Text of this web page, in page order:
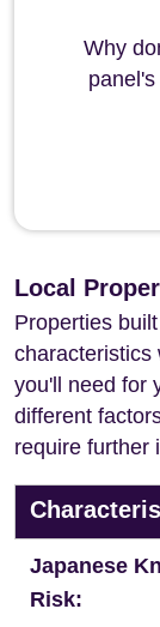
Why
Local
Properties
characteristics
you'll need for
different
require further
Japanese
Risk: